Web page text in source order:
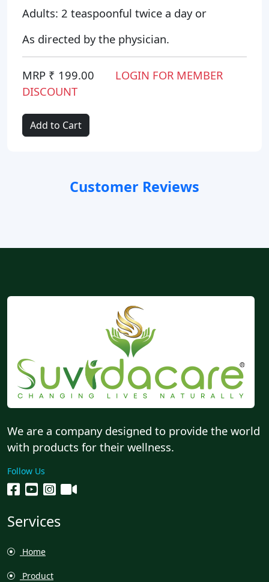
Adults: 2 teaspoonful twice a day or
As directed by the physician.
MRP ₹ 199.00
LOGIN FOR MEMBER
DISCOUNT
Add to Cart
Customer Reviews
We are a company designed to provide the world
with products for their wellness.
Follow Us
Services
Home
Product